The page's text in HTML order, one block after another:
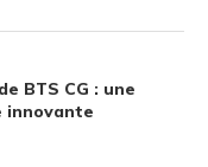
BTS CG : une
innovante